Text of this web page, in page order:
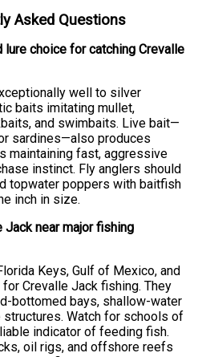
Asked Questions
lure choice for catching Crevalle
well to silver
baits imitating mullet,
and swimbaits. Live bait—
sardines—also produces
maintaining fast, aggressive
instinct. Fly anglers should
topwater poppers with baitfish
inch in size.
Jack near major fishing
Keys, Gulf of Mexico, and
Crevalle Jack fishing. They
bottomed bays, shallow-water
Watch for schools of
indicator of feeding fish.
oil rigs, and offshore reefs